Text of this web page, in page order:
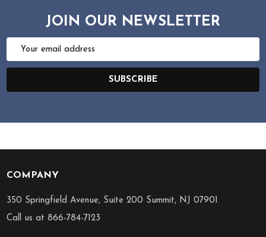
JOIN OUR NEWSLETTER
Email
SUBSCRIBE
Footer
Start
COMPANY
350 Springfield Avenue, Suite 200 Summit, NJ 07901
Call us at 866-784-7123